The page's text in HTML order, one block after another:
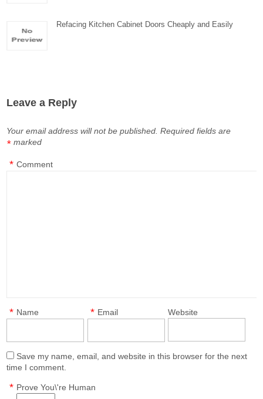
Refacing Kitchen Cabinet Doors Cheaply and Easily
Leave a Reply
Your email address will not be published. Required fields are
marked
*
Comment
*
Name
* Email
* Website
Save my name, email, and website in this browser for the next
time I comment.
Prove You\'re Human
*